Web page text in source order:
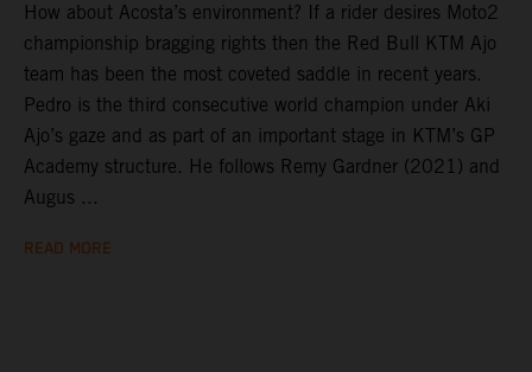
How about Acosta’s environment? If a rider desires Moto2
championship bragging rights then the Red Bull KTM Ajo
team has been the most coveted saddle in recent years.
Pedro is the third consecutive world champion under Aki
Ajo’s gaze and as part of an important stage in KTM’s GP
Academy structure. He follows Remy Gardner (2021) and
Augus ...
READ MORE